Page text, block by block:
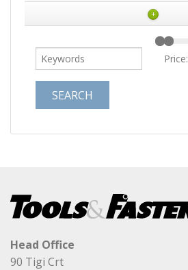
+
Price:
Head Office
90 Tigi Crt